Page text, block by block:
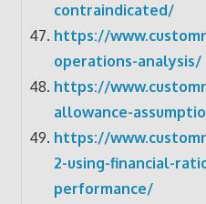
contraindicated/
https://
operations-analysis/
https://
allowance-
https://
2-using-financial-
performance/